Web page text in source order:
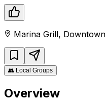
Marina Grill, Downtown
👥 Local Groups
Overview